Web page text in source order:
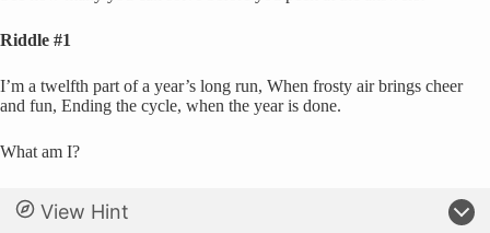
Riddle #1
I’m a twelfth part of a year’s long run, When frosty air brings cheer
and fun, Ending the cycle, when the year is done.
What am I?
View Hint